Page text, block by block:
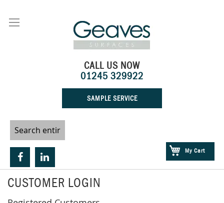
Content
My Cart
CALL US NOW
01245 329922
SAMPLE SERVICE
CUSTOMER LOGIN